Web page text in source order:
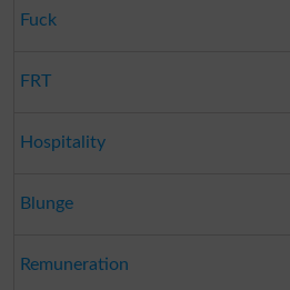
Fuck
FRT
Hospitality
Blunge
Remuneration